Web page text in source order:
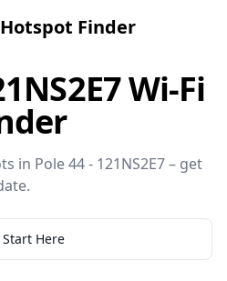
Finder
Wi-Fi
in Pole 44 - 121NS2E7 – get
Start Here